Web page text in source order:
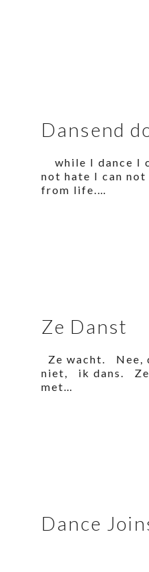
Dansend
while I dance I
not hate I can
from life.…
Ze Danst
Ze wacht. Nee,
niet, ik dans.
met…
Dance